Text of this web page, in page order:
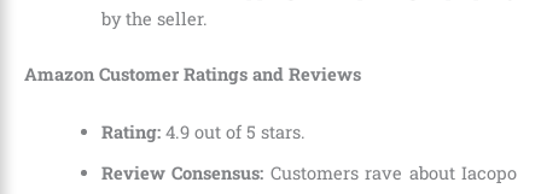
by the seller.
Amazon Customer Ratings and Reviews
Rating:4.9 out of 5 stars.
Review Consensus: Customers rave about Iacopo